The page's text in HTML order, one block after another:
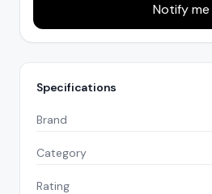
Notify me
Specifications
Brand
Category
Rating